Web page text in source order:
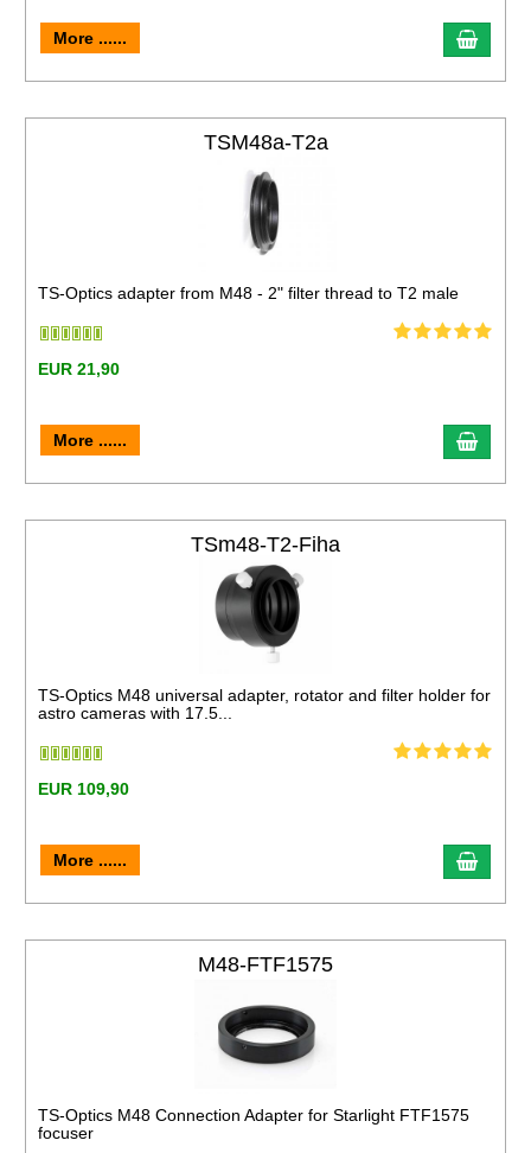
More ......
TSM48a-T2a
TS-Optics adapter from M48 - 2" filter thread to T2 male
EUR 21,90
More ......
TSm48-T2-Fiha
TS-Optics M48 universal adapter, rotator and filter holder for
astro cameras with 17.5...
EUR 109,90
More ......
M48-FTF1575
TS-Optics M48 Connection Adapter for Starlight FTF1575
focuser